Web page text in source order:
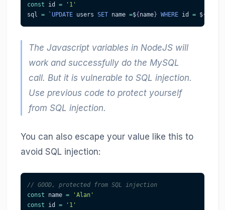
const id =
'1'
sql = `UPDATE users SET name =${ name} WHERE id = ${
The Javascript variables in NodeJS will
work and successfully do the MySQL
call. But it is vulnerable to SQL injection.
Use previous code to protect yourself
from SQL injection.
You can also escape your value like this to
avoid SQL injection:
// GOOD, protected from SQL injection
const name =
'Alan'
const id =
'1'